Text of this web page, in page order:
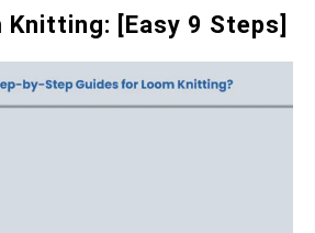
Knitting: [Easy 9 Steps]